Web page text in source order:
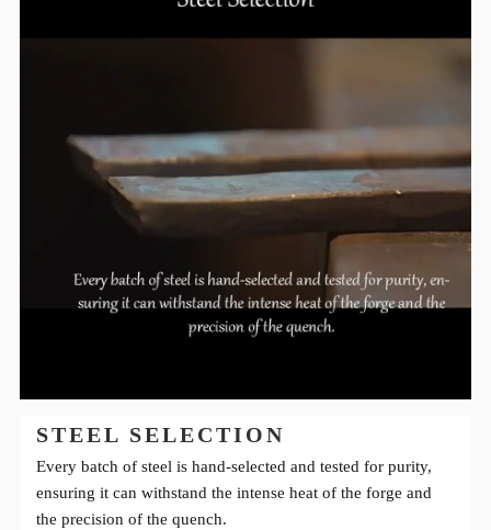
STEEL SELECTION
Every batch of steel is hand-selected and tested for purity,
ensuring it can withstand the intense heat of the forge and
the precision of the quench.